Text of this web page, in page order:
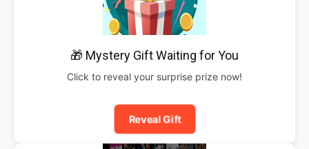
🎁 Mystery Gift Waiting for You
Click to reveal your surprise prize now!
Reveal Gift